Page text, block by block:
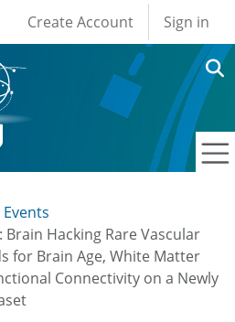
User account
Create Account Sign in
Brain Hacking Rare Vascular
for Brain Age, White Matter
Connectivity on a Newly